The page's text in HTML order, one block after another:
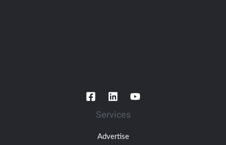
Services
Advertise